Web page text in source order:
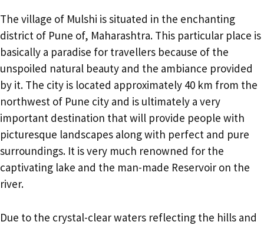
The village of Mulshi is situated in the enchanting
district of Pune of, Maharashtra. This particular place is
basically a paradise for travellers because of the
unspoiled natural beauty and the ambiance provided
by it. The city is located approximately 40 km from the
northwest of Pune city and is ultimately a very
important destination that will provide people with
picturesque landscapes along with perfect and pure
surroundings. It is very much renowned for the
captivating lake and the man-made Reservoir on the
river.
Due to the crystal-clear waters reflecting the hills and